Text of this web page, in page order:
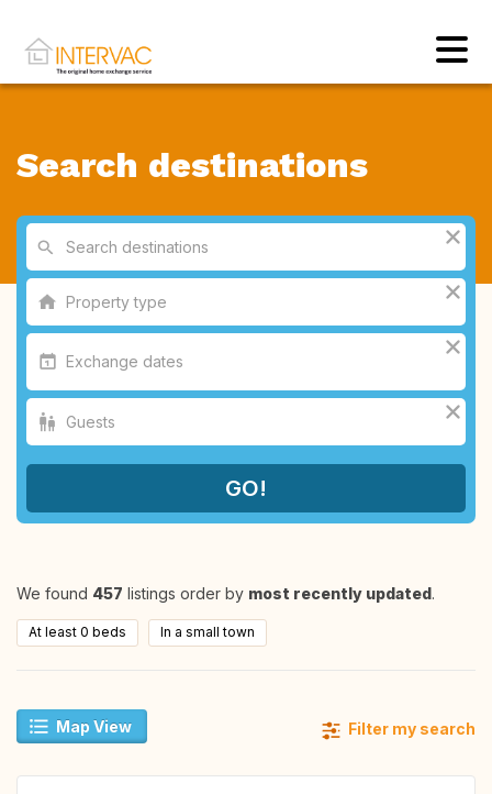
Search destinations
We found 457 listings order by most recently updated.
At least 0 beds In a small town
Map View Filter my search